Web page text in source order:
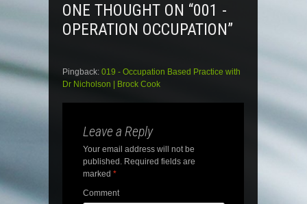
ONE THOUGHT ON “001 -
OPERATION OCCUPATION”
Pingback: 019 - Occupation Based Practice with
Dr Nicholson | Brock Cook
Leave a Reply
Your email address will not be
published. Required fields are
marked *
Comment